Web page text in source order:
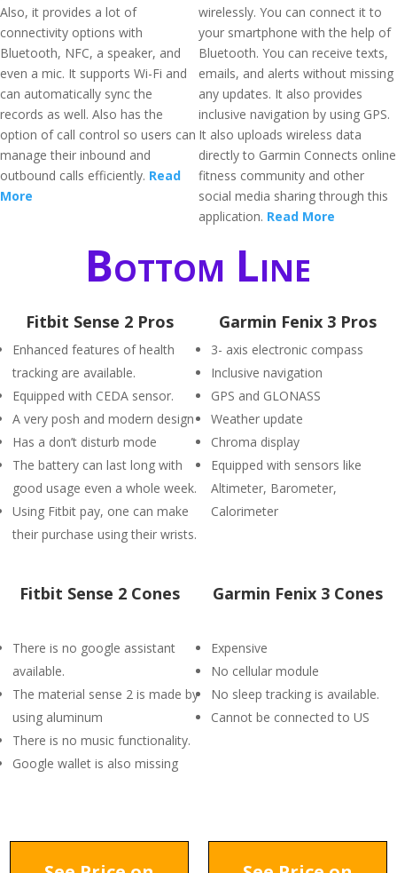
Also, it provides a lot of
connectivity options with
Bluetooth, NFC, a speaker, and
even a mic. It supports Wi-Fi and
can automatically sync the
records as well. Also has the
option of call control so users can
manage their inbound and
outbound calls efficiently. Read
More
wirelessly. You can connect it to
your smartphone with the help of
Bluetooth. You can receive texts,
emails, and alerts without missing
any updates. It also provides
inclusive navigation by using GPS.
It also uploads wireless data
directly to Garmin Connects online
fitness community and other
social media sharing through this
application. Read More
Bottom Line
Fitbit Sense 2 Pros
Enhanced features of health
tracking are available.
Equipped with CEDA sensor.
A very posh and modern design
Has a don’t disturb mode
The battery can last long with
good usage even a whole week.
Using Fitbit pay, one can make
their purchase using their wrists.
Garmin Fenix 3 Pros
3- axis electronic compass
Inclusive navigation
GPS and GLONASS
Weather update
Chroma display
Equipped with sensors like
Altimeter, Barometer,
Calorimeter
Fitbit Sense 2 Cones
There is no google assistant
available.
The material sense 2 is made by
using aluminum
There is no music functionality.
Google wallet is also missing
Garmin Fenix 3 Cones
Expensive
No cellular module
No sleep tracking is available.
Cannot be connected to US